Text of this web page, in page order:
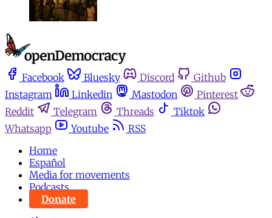
Facebook Bluesky Discord
Github
Instagram
Linkedin Mastodon
Pinterest
Reddit
Telegram Threads
Tiktok
Whatsapp
Youtube
RSS
Home
Español
Media for movements
Podcasts
Donate